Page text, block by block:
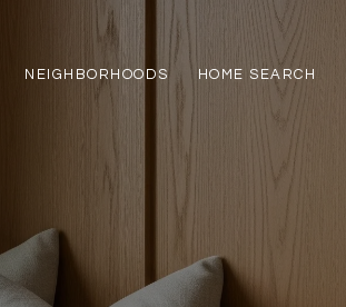
NEIGHBORHOODS HOME SEARCH